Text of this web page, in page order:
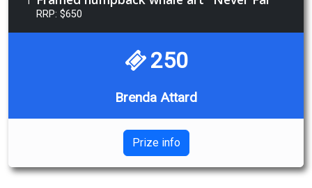
RRP: $650
250
Brenda Attard
Prize info